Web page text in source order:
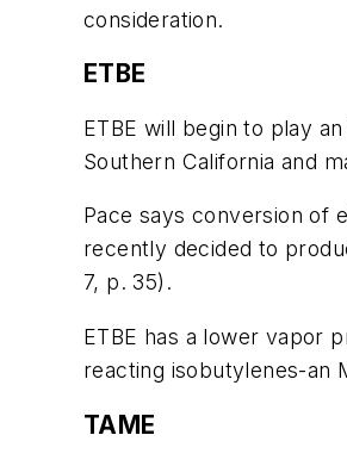
consideration.
ETBE
ETBE will begin to play
Southern California and
Pace says conversion of
recently decided to
7, p. 35).
ETBE has a lower vapor
reacting isobutylenes-an
TAME